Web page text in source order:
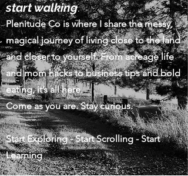
start walking.
Plenitude Co is where I share the messy,
magical journey of living close to the land
and closer to yourself. From acreage life
and mom hacks to business tips and bold
eating, it’s all here.
Come as you are. Stay curious.
Start Exploring - Start Scrolling - Start
Learning